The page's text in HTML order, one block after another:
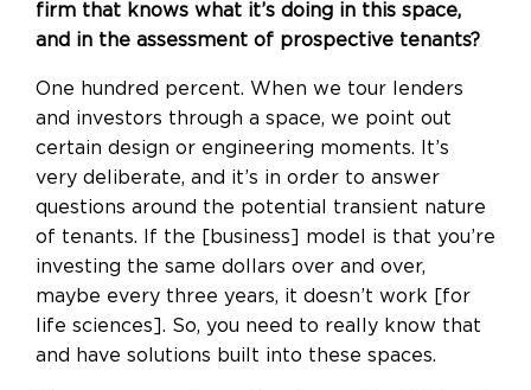
firm that knows what it’s doing in this space,
and in the assessment of prospective tenants?
One hundred percent. When we tour lenders
and investors through a space, we point out
certain design or engineering moments. It’s
very deliberate, and it’s in order to answer
questions around the potential transient nature
of tenants. If the [business] model is that you’re
investing the same dollars over and over,
maybe every three years, it doesn’t work [for
life sciences]. So, you need to really know that
and have solutions built into these spaces.